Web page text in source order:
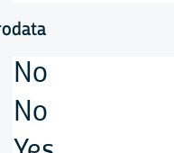
No
No